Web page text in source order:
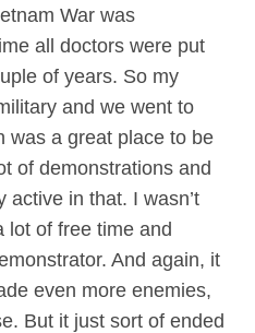
War was
all doctors were put
of years. So my
and we went to
was a great place to be
of demonstrations and
active in that. I wasn’t
lot of free time and
And again, it
even more enemies,
But it just sort of ended